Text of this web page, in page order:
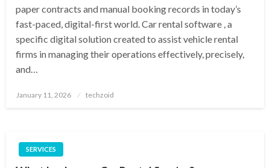
paper contracts and manual booking records in today’s
fast-paced, digital-first world. Car rental software , a
specific digital solution created to assist vehicle rental
firms in managing their operations effectively, precisely,
and…
Posted
January 11, 2026 techzoid
SERVICES